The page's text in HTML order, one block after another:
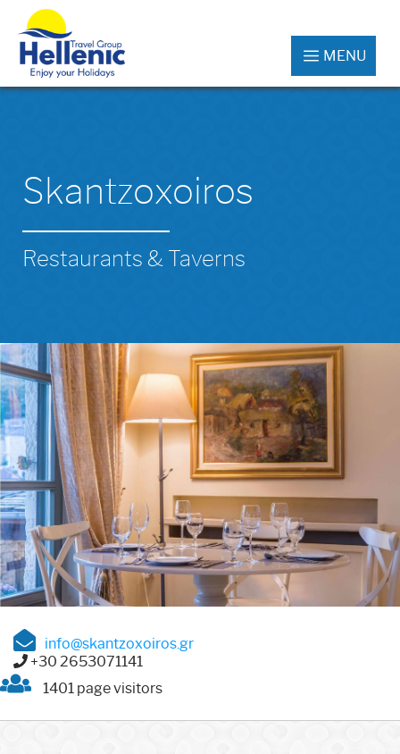
MENU
Skantzoxoiros
Restaurants & Taverns
info@skantzoxoiros.gr
+30 2653071141
1401 page visitors